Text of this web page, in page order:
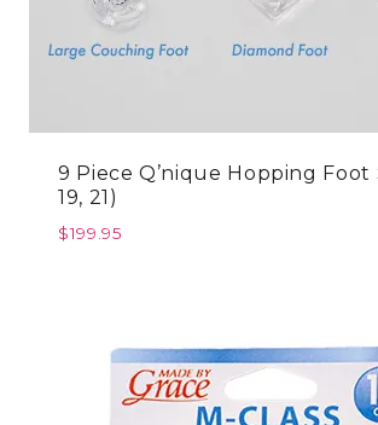
9 Piece Q’nique Hopping Foot
19, 21)
$199.95